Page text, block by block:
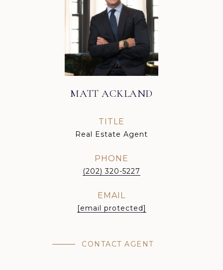
MATT ACKLAND
TITLE
Real Estate Agent
PHONE
(202) 320-5227
EMAIL
[email protected]
CONTACT AGENT